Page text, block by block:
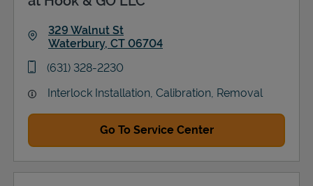
329 Walnut St
Waterbury, CT 06704
phone
(631) 328-2230
Interlock Installation, Calibration, Removal
Go To Service Center